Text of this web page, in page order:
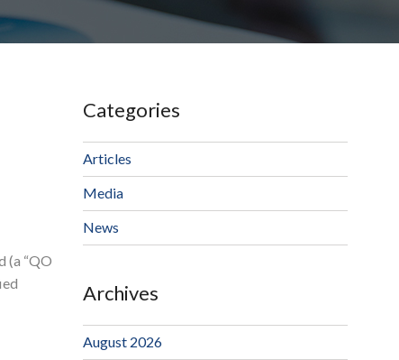
(a “QO
Categories
Articles
Media
News
Archives
August 2026